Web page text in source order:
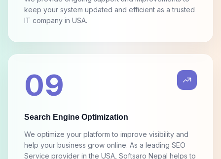
We provide ongoing support and improvements to
keep your system updated and efficient as a trusted
IT company in USA.
09
We optimize your platform to improve visibility and
help your business grow online. As a leading SEO